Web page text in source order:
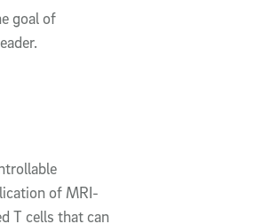
goal of
of MRI-
T cells that can